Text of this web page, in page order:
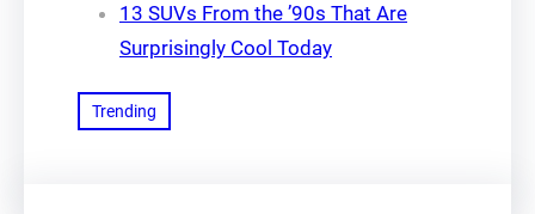
13 SUVs From the ’90s That Are
Surprisingly Cool Today
Trending